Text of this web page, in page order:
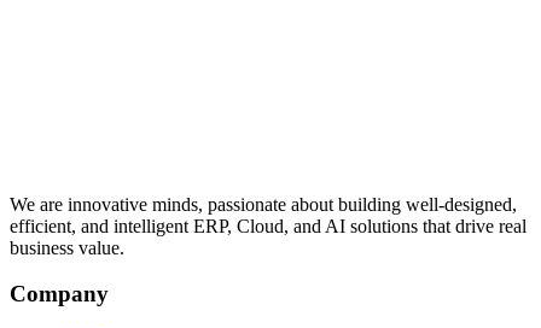
We are innovative minds, passionate about building well-designed,
efficient, and intelligent ERP, Cloud, and AI solutions that drive real
business value.
Company